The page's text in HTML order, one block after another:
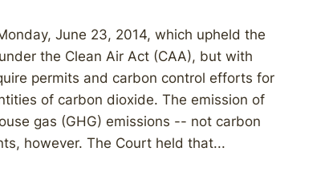
June 23, 2014, which upheld the
the Clean Air Act (CAA), but with
permits and carbon control efforts for
of carbon dioxide. The emission of
gas (GHG) emissions -- not carbon
however. The Court held that...